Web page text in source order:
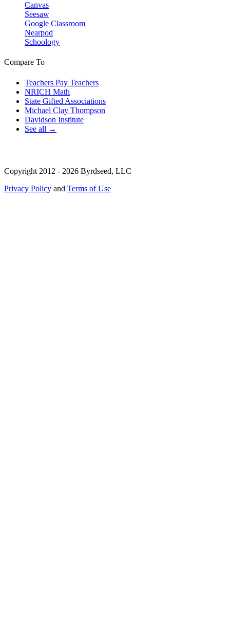
Canvas
Seesaw
Google Classroom
Nearpod
Schoology
Compare To
Teachers Pay Teachers
NRICH Math
State Gifted Associations
Michael Clay Thompson
Davidson Institute
See all →
Copyright 2012 - 2026 Byrdseed, LLC
Privacy Policy and Terms of Use